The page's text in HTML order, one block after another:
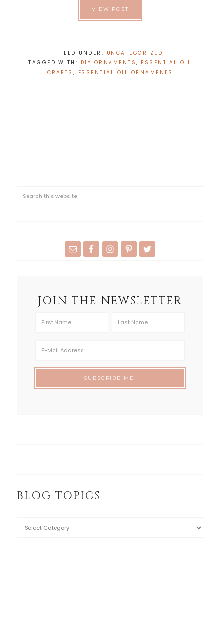
VIEW POST
FILED UNDER: UNCATEGORIZED
TAGGED WITH: DIY ORNAMENTS, ESSENTIAL OIL
CRAFTS , ESSENTIAL OIL ORNAMENTS
JOIN THE NEWSLETTER
BLOG TOPICS